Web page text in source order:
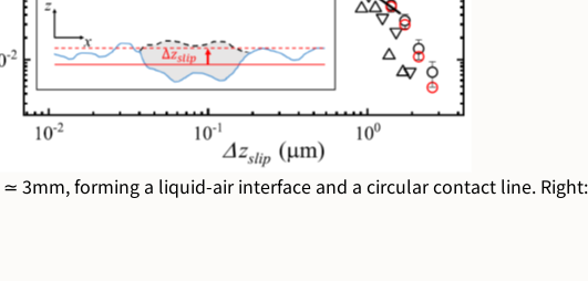
3mm, forming a liquid-air interface and a circular contact line.